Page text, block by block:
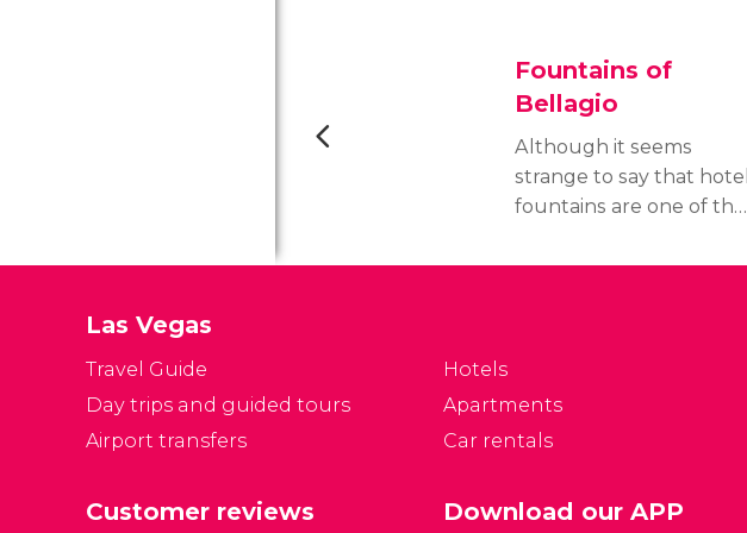
Fountains of
Bellagio
Although it seems
strange to say that hotel
fountains are one of the
only when you arrive at
Las Vegas
Travel Guide
Day trips and guided tours
Airport transfers
Hotels
Apartments
Car rentals
Customer reviews Download our APP